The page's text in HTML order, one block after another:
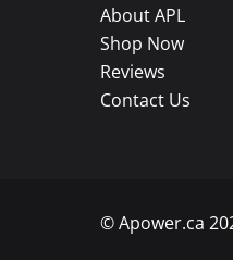
About APL
Shop Now
Reviews
Contact Us
© Apower.ca